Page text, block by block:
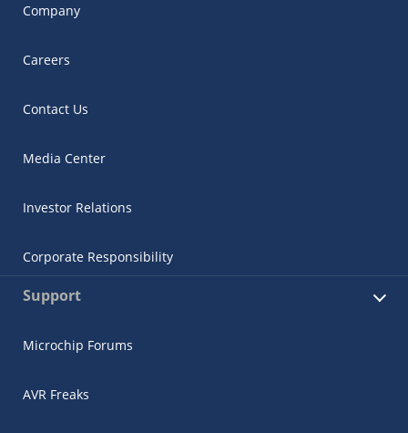
Company
Careers
Contact Us
Media Center
Investor Relations
Corporate Responsibility
Support
Microchip Forums
AVR Freaks